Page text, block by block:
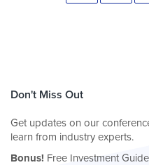
Don't Miss Out
Get updates on our
learn from industry experts.
Bonus! Free Investment